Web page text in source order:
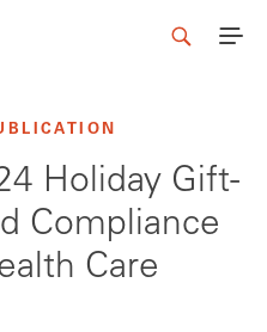
Holiday Gift-
Compliance
Care